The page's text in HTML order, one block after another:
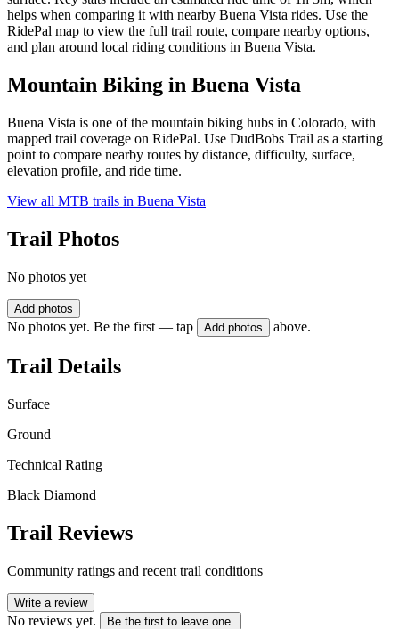
helps when comparing it with nearby Buena Vista rides. Use the
RidePal map to view the full trail route, compare nearby options,
and plan around local riding conditions in Buena Vista.
Mountain Biking in Buena Vista
Buena Vista is one of the mountain biking hubs in Colorado, with
mapped trail coverage on RidePal. Use DudBobs Trail as a starting
point to compare nearby routes by distance, difficulty, surface,
elevation profile, and ride time.
View all MTB trails in Buena Vista
Trail Photos
No photos yet
Add photos
No photos yet. Be the first — tap Add photos above.
Trail Details
Surface
Ground
Technical Rating
Black Diamond
Trail Reviews
Community ratings and recent trail conditions
Write a review
No reviews yet. Be the first to leave one.